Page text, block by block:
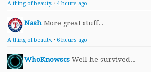
A thing of beauty. · 4 hours ago
Nash More great stuff...
A thing of beauty. · 6 hours ago
WhoKnowscs Well he survived...